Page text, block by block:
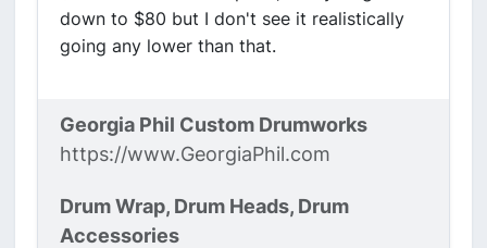
down to $80 but I don't see it realistically
going any lower than that.
Georgia Phil Custom Drumworks
https://www.GeorgiaPhil.com
Drum Wrap, Drum Heads, Drum
Accessories